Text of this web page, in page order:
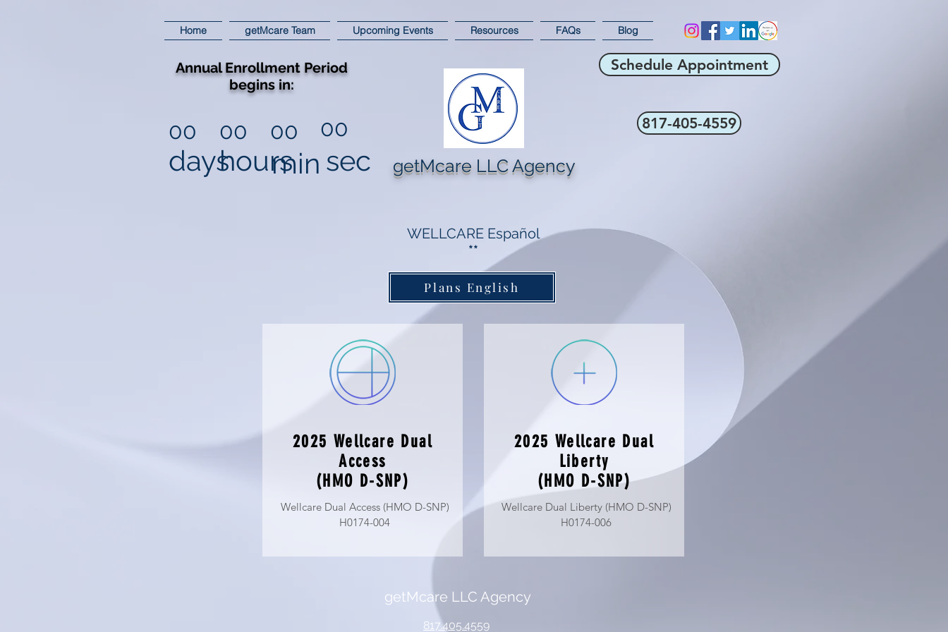
Home getMcare Team Upcoming Events Resources FAQs Blog
Annual Enrollment Period
begins in:
00
days
00
hours
00
min
00
sec getMcare LLC Agency
Schedule Appointment
817-405-4559
WELLCARE Español
**
Plans English
2025 Wellcare Dual
Access
(HMO D-SNP)
Wellcare Dual Access (HMO D-SNP)
H0174-004
2025 Wellcare Dual
Liberty
(HMO D-SNP)
Wellcare Dual Liberty (HMO D-SNP)
H0174-006
getMcare LLC Agency
817.405.4559